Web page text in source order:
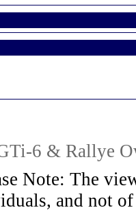
6 & Rallye
Note: The
and not